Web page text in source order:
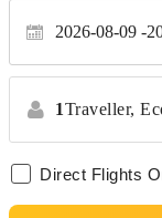
2026-08-09
1Traveller,
Direct Flights